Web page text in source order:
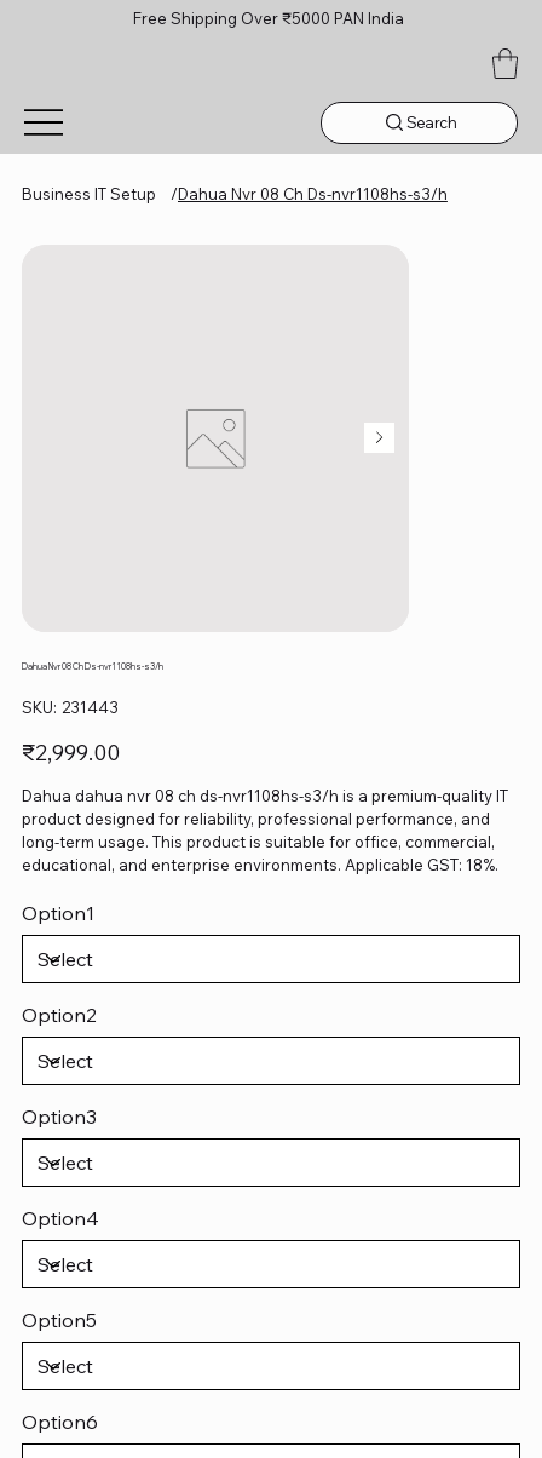
Free Shipping Over ₹5000 PAN India
Search
Business IT Setup /Dahua Nvr 08 Ch Ds-nvr1108hs-s3/h
Dahua Nvr 08 Ch Ds-nvr1108hs-s3/h
SKU: SKU
231443
231443
Price
₹2,999.00
Dahua dahua nvr 08 ch ds-nvr1108hs-s3/h is a premium-quality IT
product designed for reliability, professional performance, and
long-term usage. This product is suitable for office, commercial,
educational, and enterprise environments. Applicable GST: 18%.
Option1
Option2
Option3
Option4
Option5
Option6